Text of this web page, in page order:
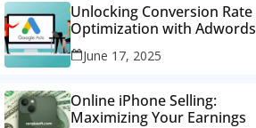
Unlocking Conversion Rate
Optimization with Adwords
Consulting Services
June 17, 2025
Online iPhone Selling:
Maximizing Your Earnings